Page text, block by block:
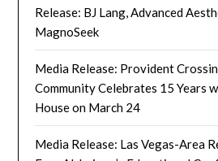
Release: BJ Lang, Advanced
MagnoSeek
Media Release: Provident
Community Celebrates 15 Years
House on March 24
Media Release: Las Vegas-Area